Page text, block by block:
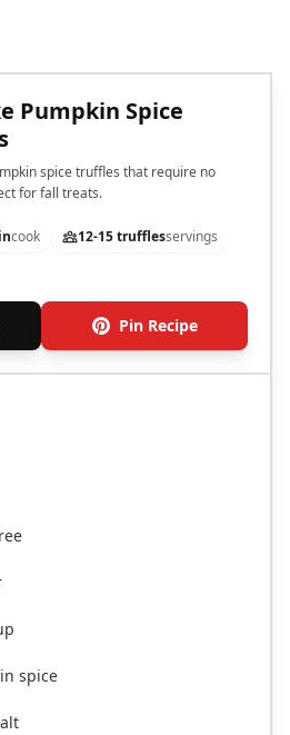
Pumpkin Spice
spice truffles that require no
for fall treats.
cook 12-15 trufflesservings
Pin Recipe
spice